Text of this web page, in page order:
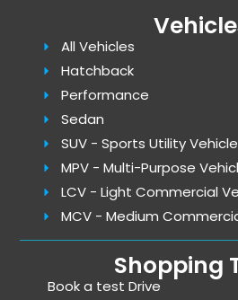
All Vehicles
Hatchback
Performance
Sedan
SUV - Sports Utility Vehicle
MPV - Multi-Purpose
LCV - Light Commercial
MCV - Medium
Shopping
Book a test Drive